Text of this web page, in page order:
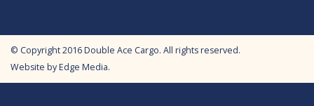
© Copyright2016Double Ace Cargo. All rights reserved.
Website byEdge Media.